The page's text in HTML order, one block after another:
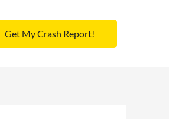
Get My Crash Report!